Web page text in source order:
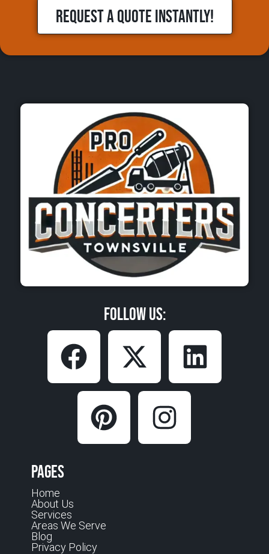
REQUEST A QUOTE INSTANTLY!
Follow Us:
Pages
Home
About Us
Services
Areas We Serve
Blog
Privacy Policy